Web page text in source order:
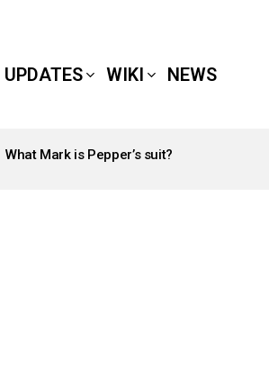
UPDATES WIKI NEWS
What Mark is Pepper’s suit?